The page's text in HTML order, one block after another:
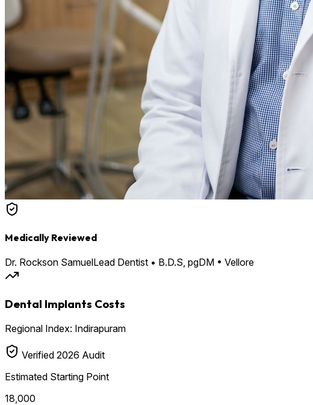
Medically Reviewed
Dr. Rockson SamuelLead Dentist • B.D.S, pgDM • Vellore
Dental Implants Costs
Regional Index: Indirapuram
Verified 2026 Audit
Estimated Starting Point
₹18,000